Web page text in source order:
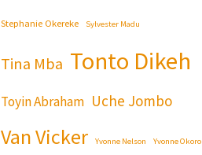
Stephanie Okereke Sylvester Madu
Tina Mba Tonto Dikeh
Toyin Abraham Uche Jombo
Van Vicker Yvonne Nelson Yvonne Okoro